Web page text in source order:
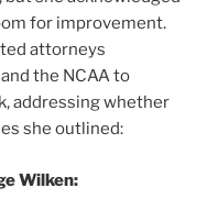
for improvement.
attorneys
the NCAA to
addressing whether
she outlined:
Wilken: